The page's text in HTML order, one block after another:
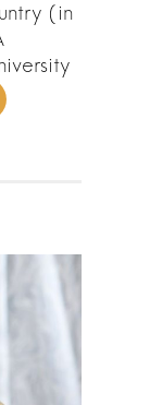
(in